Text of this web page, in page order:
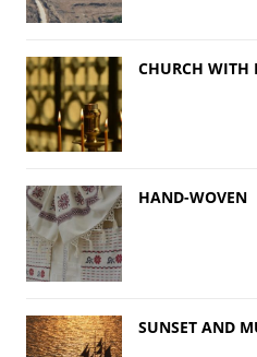
CHURCH WITH
HAND-WOVEN
SUNSET AND